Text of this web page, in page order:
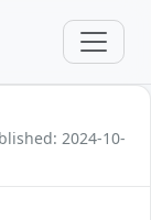
2024-10-